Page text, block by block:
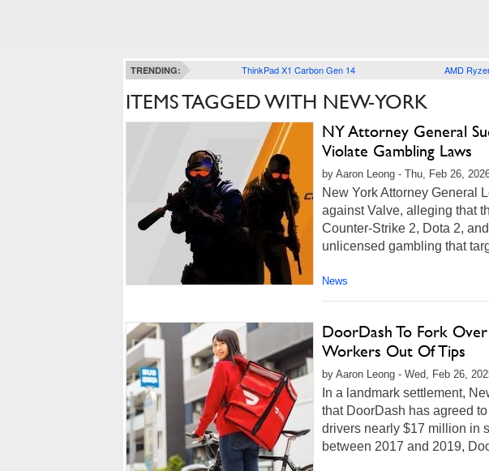
TRENDING: ThinkPad X1 Carbon Gen 14 AMD
ITEMS TAGGED WITH NEW-YORK
NY Attorney General
Violate Gambling Laws
by Aaron Leong - Thu, Feb 26,
New York Attorney General
against Valve, alleging that
Counter-Strike 2, Dota 2,
unlicensed gambling that
News
DoorDash To Fork
Workers Out Of Tips
by Aaron Leong - Wed, Feb 26,
In a landmark settlement,
that DoorDash has agreed
drivers nearly $17 million in
between 2017 and 2019,